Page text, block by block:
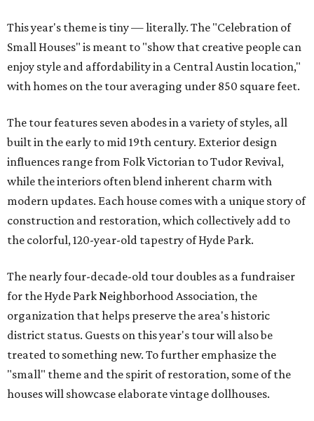
This year's theme is tiny — literally. The "Celebration of
Small Houses" is meant to "show that creative people can
enjoy style and affordability in a Central Austin location,"
with homes on the tour averaging under 850 square feet.
The tour features seven abodes in a variety of styles, all
built in the early to mid 19th century. Exterior design
influences range from Folk Victorian to Tudor Revival,
while the interiors often blend inherent charm with
modern updates. Each house comes with a unique story of
construction and restoration, which collectively add to
the colorful, 120-year-old tapestry of Hyde Park.
The nearly four-decade-old tour doubles as a fundraiser
for the Hyde Park Neighborhood Association, the
organization that helps preserve the area's historic
district status. Guests on this year's tour will also be
treated to something new. To further emphasize the
"small" theme and the spirit of restoration, some of the
houses will showcase elaborate vintage dollhouses.